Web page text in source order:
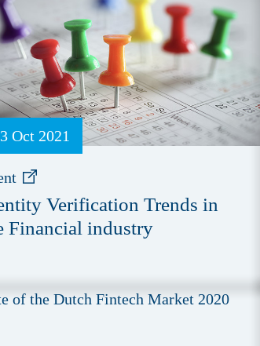
Oct 2021
Verification Trends in
Financial industry